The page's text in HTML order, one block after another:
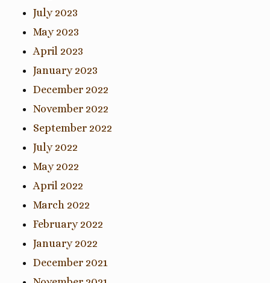
July 2023
May 2023
April 2023
January 2023
December 2022
November 2022
September 2022
July 2022
May 2022
April 2022
March 2022
February 2022
January 2022
December 2021